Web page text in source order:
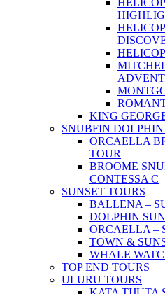
KING
SNUBFIN DOLPHIN
ORCAELLA
TOUR
BROOME
CONTESSA C
SUNSET TOURS
BALLENA –
DOLPHIN
ORCAELLA –
TOWN &
WHALE
TOP END TOURS
ULURU TOURS